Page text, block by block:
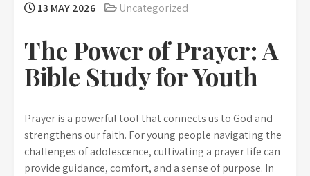
13 MAY 2026 Uncategorized
The Power of Prayer: A
Bible Study for Youth
Prayer is a powerful tool that connects us to God and
strengthens our faith. For young people navigating the
challenges of adolescence, cultivating a prayer life can
provide guidance, comfort, and a sense of purpose. In